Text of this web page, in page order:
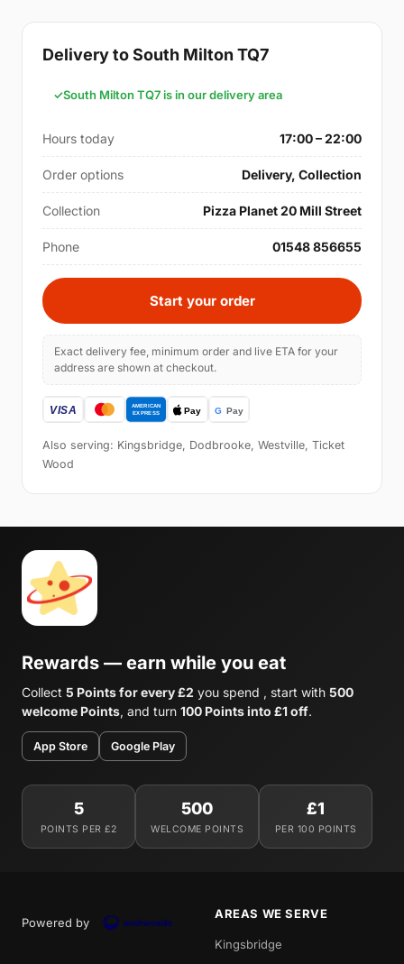
Delivery to South Milton TQ7
South Milton TQ7 is in our delivery area
Hours today 17:00 – 22:00
Order options Delivery, Collection
Collection Pizza Planet 20 Mill Street
Phone 01548 856655
Start your order
Exact delivery fee, minimum order and live ETA for your
address are shown at checkout.
Also serving: Kingsbridge, Dodbrooke, Westville, Ticket
Wood
Rewards — earn while you eat
Collect 5 Points for every £2 you spend , start with 500
welcome Points, and turn 100 Points into £1 off.
App Store Google Play
5
POINTS PER £2
500
WELCOME POINTS
£1
PER 100 POINTS
Powered by
AREAS WE SERVE
Kingsbridge